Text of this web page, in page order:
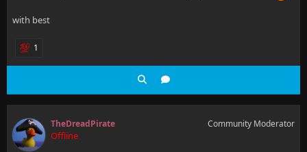
with best
1
TheDreadPirate
Offline
Community Moderator